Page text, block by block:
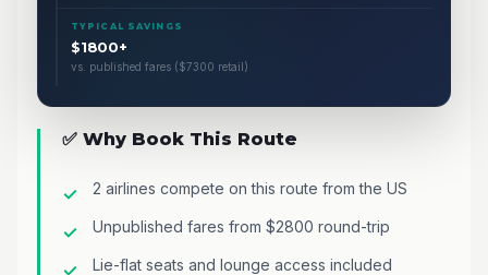
TYPICAL SAVINGS
$1800+
vs. published fares ($7300 retail)
✅ Why Book This Route
2 airlines compete on this route from the US
Unpublished fares from $2800 round-trip
Lie-flat seats and lounge access included